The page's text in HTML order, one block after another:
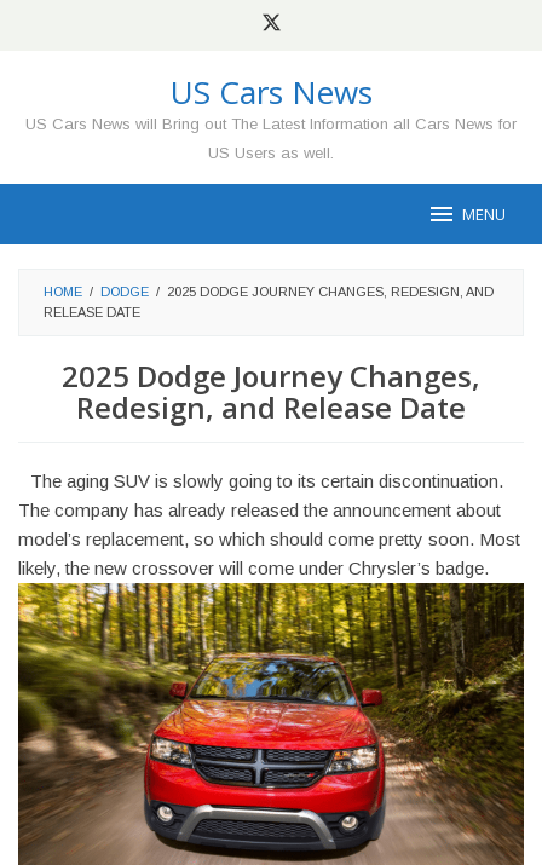
US Cars News
US Cars News will Bring out The Latest Information all Cars News for
US Users as well.
MENU
HOME / DODGE / 2025 DODGE JOURNEY CHANGES, REDESIGN, AND
RELEASE DATE
2025 Dodge Journey Changes,
Redesign, and Release Date
The aging SUV is slowly going to its certain discontinuation.
The company has already released the announcement about
model’s replacement, so which should come pretty soon. Most
likely, the new crossover will come under Chrysler’s badge.